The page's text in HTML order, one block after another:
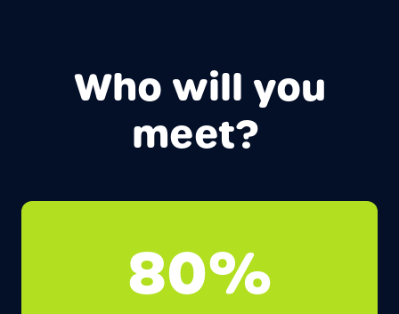
Who will you
meet?
80%